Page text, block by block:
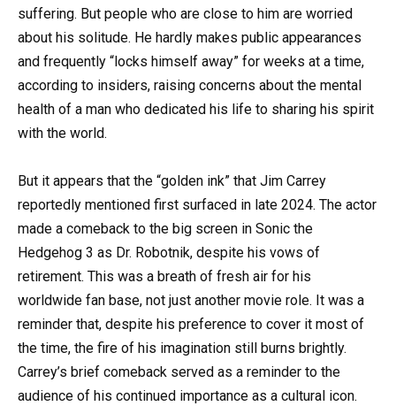
suffering. But people who are close to him are worried
about his solitude. He hardly makes public appearances
and frequently “locks himself away” for weeks at a time,
according to insiders, raising concerns about the mental
health of a man who dedicated his life to sharing his spirit
with the world.
But it appears that the “golden ink” that Jim Carrey
reportedly mentioned first surfaced in late 2024. The actor
made a comeback to the big screen in Sonic the
Hedgehog 3 as Dr. Robotnik, despite his vows of
retirement. This was a breath of fresh air for his
worldwide fan base, not just another movie role. It was a
reminder that, despite his preference to cover it most of
the time, the fire of his imagination still burns brightly.
Carrey’s brief comeback served as a reminder to the
audience of his continued importance as a cultural icon.